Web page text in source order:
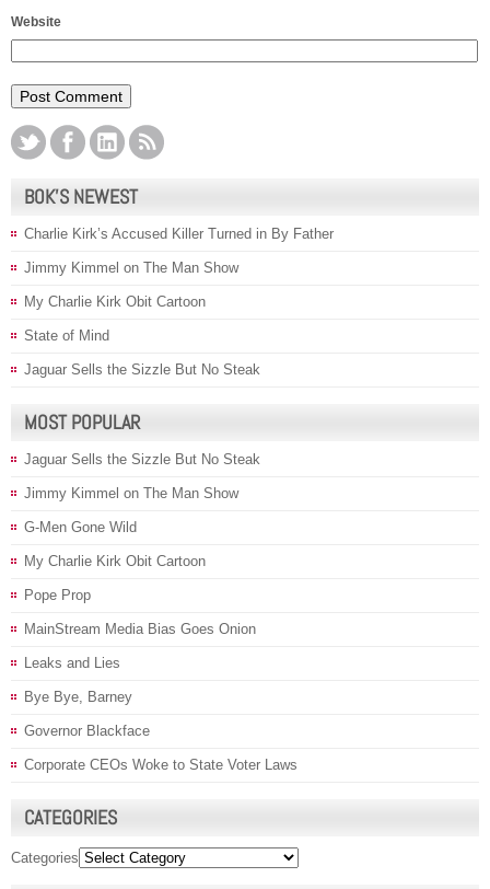
Website
BOK’S NEWEST
Charlie Kirk’s Accused Killer Turned in By Father
Jimmy Kimmel on The Man Show
My Charlie Kirk Obit Cartoon
State of Mind
Jaguar Sells the Sizzle But No Steak
MOST POPULAR
Jaguar Sells the Sizzle But No Steak
Jimmy Kimmel on The Man Show
G-Men Gone Wild
My Charlie Kirk Obit Cartoon
Pope Prop
MainStream Media Bias Goes Onion
Leaks and Lies
Bye Bye, Barney
Governor Blackface
Corporate CEOs Woke to State Voter Laws
CATEGORIES
Categories